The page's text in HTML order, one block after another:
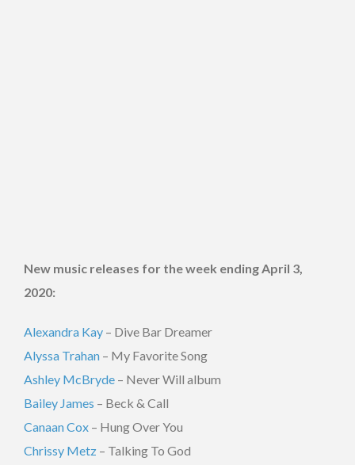
New music releases for the week ending April 3,
2020:
Alexandra Kay – Dive Bar Dreamer
Alyssa Trahan – My Favorite Song
Ashley McBryde – Never Will album
Bailey James – Beck & Call
Canaan Cox – Hung Over You
Chrissy Metz – Talking To God